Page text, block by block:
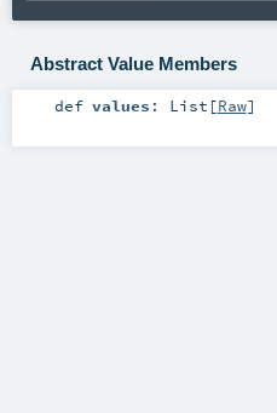
Abstract Value Members
def values : List [Raw]